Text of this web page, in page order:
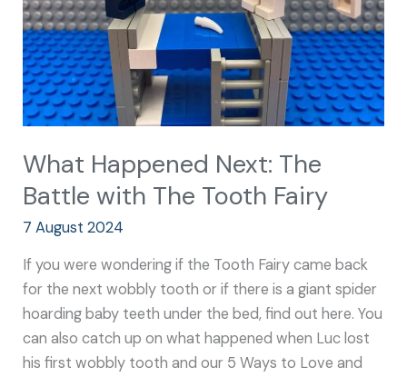
What Happened Next: The
Battle with The Tooth Fairy
7 August 2024
If you were wondering if the Tooth Fairy came back
for the next wobbly tooth or if there is a giant spider
hoarding baby teeth under the bed, find out here. You
can also catch up on what happened when Luc lost
his first wobbly tooth and our 5 Ways to Love and
The
Tooth
Fairy